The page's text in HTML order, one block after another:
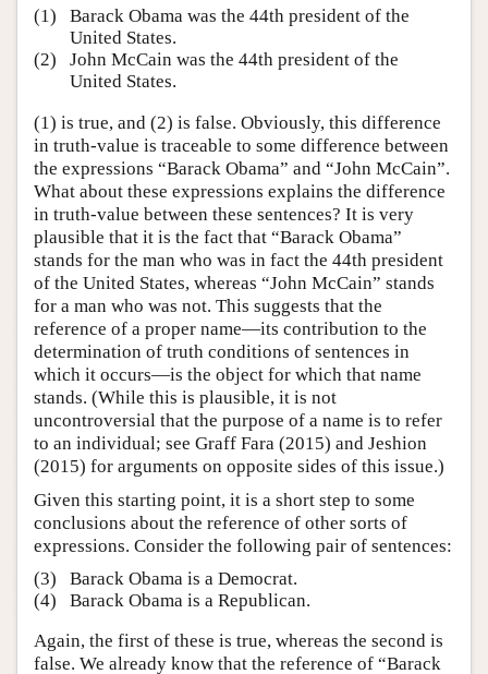
(1)
Barack Obama was the 44th president of the
United States.
(2)
John McCain was the 44th president of the
United States.
(1) is true, and (2) is false. Obviously, this difference
in truth-value is traceable to some difference between
the expressions “Barack Obama” and “John McCain”.
What about these expressions explains the difference
in truth-value between these sentences? It is very
plausible that it is the fact that “Barack Obama”
stands for the man who was in fact the 44th president
of the United States, whereas “John McCain” stands
for a man who was not. This suggests that the
reference of a proper name—its contribution to the
determination of truth conditions of sentences in
which it occurs—is the object for which that name
stands. (While this is plausible, it is not
uncontroversial that the purpose of a name is to refer
to an individual; see Graff Fara (2015) and Jeshion
(2015) for arguments on opposite sides of this issue.)
Given this starting point, it is a short step to some
conclusions about the reference of other sorts of
expressions. Consider the following pair of sentences:
(3)
Barack Obama is a Democrat.
(4)
Barack Obama is a Republican.
Again, the first of these is true, whereas the second is
false. We already know that the reference of “Barack